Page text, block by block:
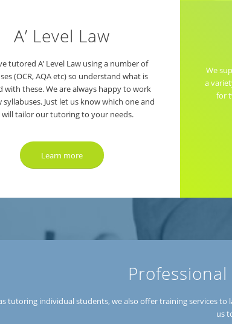
A’ Level Law
tutored A’ Level Law using a number of
(OCR, AQA etc) so understand what is
with these. We are always happy to work
Just let us know which one and
will tailor our tutoring to your needs.
Learn more
We
a
for
tutoring individual students, we also offer training services
us